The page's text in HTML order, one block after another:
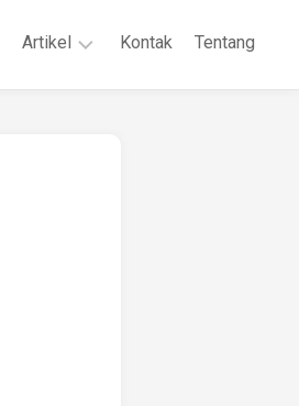
Artikel Kontak Tentang